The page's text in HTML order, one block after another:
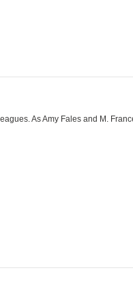
As Amy Fales and M.